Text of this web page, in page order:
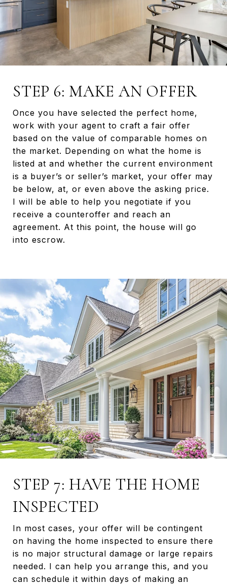
STEP 6: MAKE AN OFFER
Once you have selected the perfect home,
work with your agent to craft a fair offer
based on the value of comparable homes on
the market. Depending on what the home is
listed at and whether the current environment
is a buyer’s or seller’s market, your offer may
be below, at, or even above the asking price.
I will be able to help you negotiate if you
receive a counteroffer and reach an
agreement. At this point, the house will go
into escrow.
STEP 7: HAVE THE HOME
INSPECTED
In most cases, your offer will be contingent
on having the home inspected to ensure there
is no major structural damage or large repairs
needed. I can help you arrange this, and you
can schedule it within days of making an